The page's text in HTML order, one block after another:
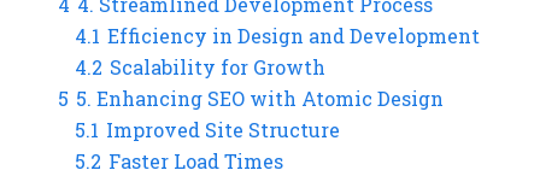
4.1 Efficiency in Design and Development
4.2 Scalability for Growth
5 5. Enhancing SEO with Atomic Design
5.1 Improved Site Structure
5.2 Faster Load Times